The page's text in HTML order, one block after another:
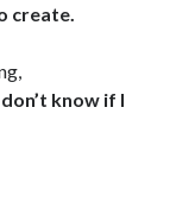
create.
know if I